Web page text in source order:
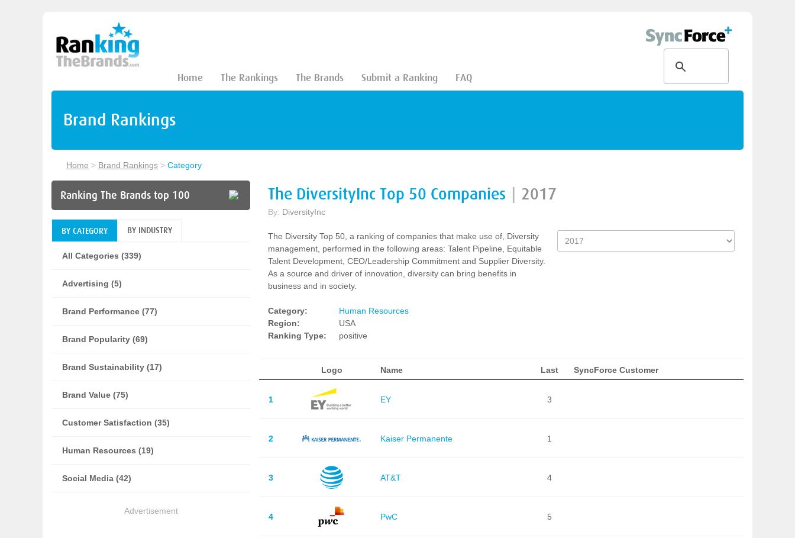
Home The Rankings The Brands Submit a Ranking FAQ
Brand Rankings
Home > Brand Rankings > Category
Ranking The Brands top 100
BY CATEGORY BY INDUSTRY
All Categories (339)
Advertising (5)
Brand Performance (77)
Brand Popularity (69)
Brand Sustainability (17)
Brand Value (75)
Customer Satisfaction (35)
Human Resources (19)
Social Media (42)
Advertisement
The DiversityInc Top 50 Companies 2017
By: DiversityInc
The Diversity Top 50, a ranking of companies that make use of, Diversity
management, performed in the following areas: Talent Pipeline, Equitable
Talent Development, CEO/Leadership Commitment and Supplier Diversity.
As a source and driver of innovation, diversity can bring benefits in
business and in society.
Category:
Human Resources
Region:
USA
Ranking Type:
positive
Logo Name Last SyncForce Customer
1 EY 3
2 Kaiser Permanente 1
3 AT&T 4
4 PwC 5